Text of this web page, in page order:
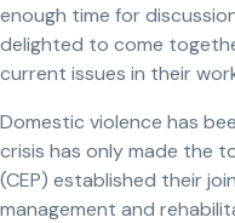
enough time for
delighted to come
current issues in their
Domestic violence has
crisis has only made the
(CEP) established their
management and